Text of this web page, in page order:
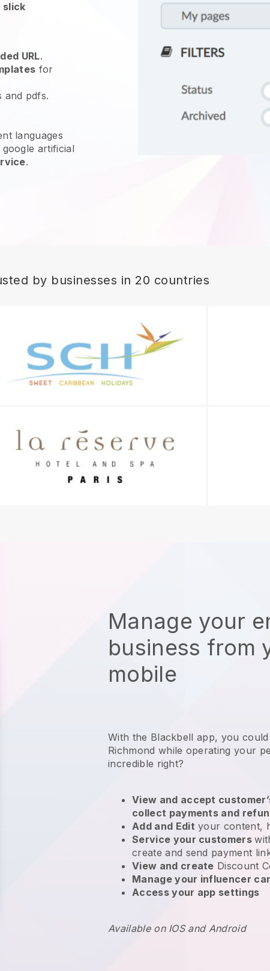
slick
URL.
for
and pdfs.
languages
artificial
.
by businesses in 20 countries
Manage your
business from
mobile
With the Blackbell app, you
Richmond while operating your
incredible right?
View and accept
collect payments and
Add and Edit your content,
Service your customers
create and send payment
View and create Discount
Manage your influencer
Access your app settings
Available on IOS and Android